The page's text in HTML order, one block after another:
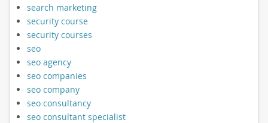
search marketing
security course
security courses
seo
seo agency
seo companies
seo company
seo consultancy
seo consultant specialist